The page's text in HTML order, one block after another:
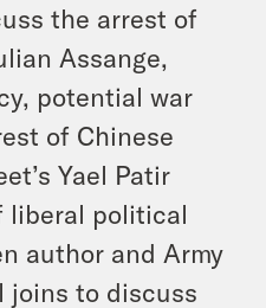
the arrest of
Assange,
potential war
of Chinese
Yael Patir
liberal political
author and Army
joins to discuss